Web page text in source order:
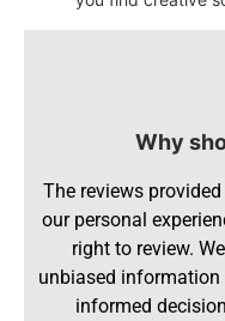
Why
The reviews
our personal
right to review.
unbiased
informed